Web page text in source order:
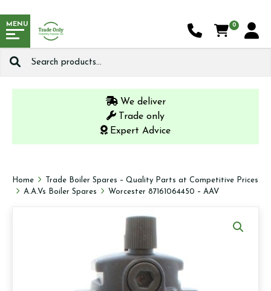
MENU
Search
0
We deliver
Trade only
Expert Advice
Home
Trade Boiler Spares – Quality Parts at Competitive Prices
A.A.Vs Boiler Spares
Worcester 87161064450 – AAV